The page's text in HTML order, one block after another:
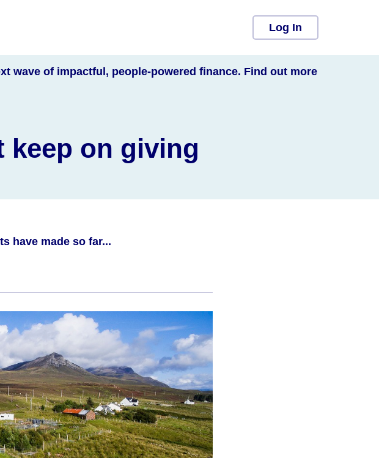
Log In
wave of impactful, people-powered finance. Find out more
keep on giving
have made so far...